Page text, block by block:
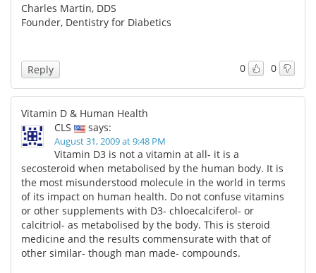
Charles Martin, DDS
Founder, Dentistry for Diabetics
0 0
Reply
Vitamin D & Human Health
CLS
says:
August 31, 2009 at 9:48 PM
Vitamin D3 is not a vitamin at all- it is a
secosteroid when metabolised by the human body. It is
the most misunderstood molecule in the world in terms
of its impact on human health. Do not confuse vitamins
or other supplements with D3- chloecalciferol- or
calcitriol- as metabolised by the body. This is steroid
medicine and the results commensurate with that of
other similar- though man made- compounds.